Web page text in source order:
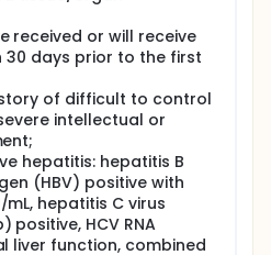
received or will receive
30 days prior to the first
of difficult to control
intellectual or
hepatitis: hepatitis B
(HBV) positive with
mL, hepatitis C virus
positive, HCV RNA
liver function, combined